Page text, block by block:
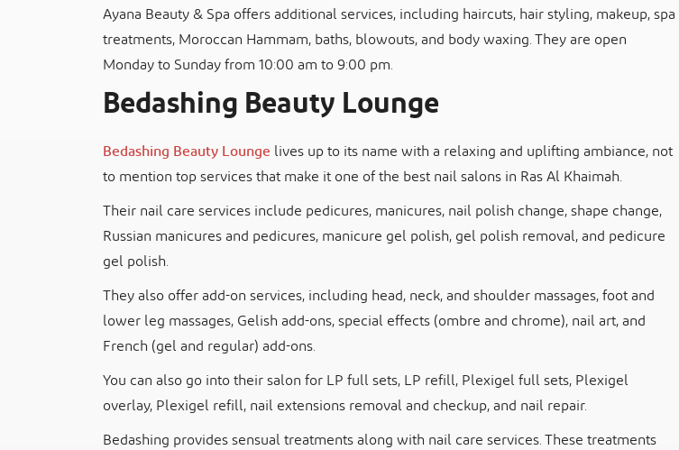
Ayana Beauty & Spa offers additional services, including haircuts, hair styling, makeup, spa
treatments, Moroccan Hammam, baths, blowouts, and body waxing. They are open
Monday to Sunday from 10:00 am to 9:00 pm.
Bedashing Beauty Lounge
Bedashing Beauty Loungelives up to its name with a relaxing and uplifting ambiance, not
to mention top services that make it one of the best nail salons in Ras Al Khaimah.
Their nail care services include pedicures, manicures, nail polish change, shape change,
Russian manicures and pedicures, manicure gel polish, gel polish removal, and pedicure
gel polish.
They also offer add-on services, including head, neck, and shoulder massages, foot and
lower leg massages, Gelish add-ons, special effects (ombre and chrome), nail art, and
French (gel and regular) add-ons.
You can also go into their salon for LP full sets, LP refill, Plexigel full sets, Plexigel
overlay, Plexigel refill, nail extensions removal and checkup, and nail repair.
Bedashing provides sensual treatments along with nail care services. These treatments